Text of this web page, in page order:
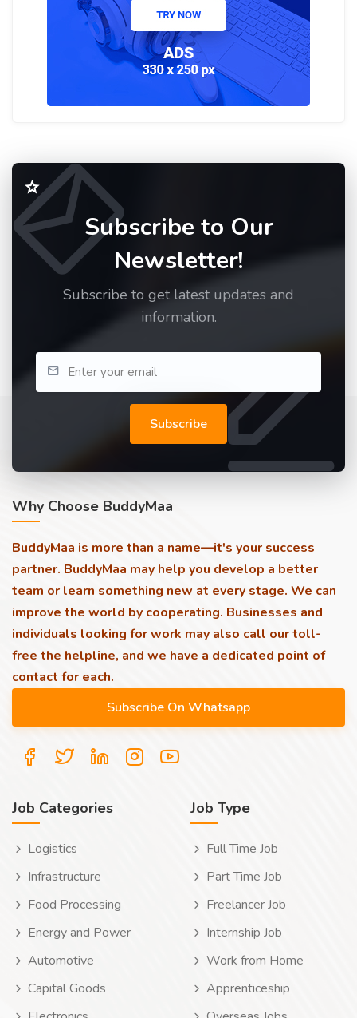
Subscribe to Our
Newsletter!
Subscribe to get latest updates and
information.
Subscribe
Why Choose BuddyMaa
BuddyMaa is more than a name—it's your success
partner. BuddyMaa may help you develop a better
team or learn something new at every stage. We can
improve the world by cooperating. Businesses and
individuals looking for work may also call our toll-
free the helpline, and we have a dedicated point of
contact for each.
Job Categories
Logistics
Infrastructure
Food Processing
Energy and Power
Automotive
Capital Goods
Job Type
Full Time Job
Part Time Job
Freelancer Job
Internship Job
Work from Home
Apprenticeship